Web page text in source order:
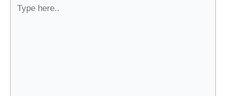
here..